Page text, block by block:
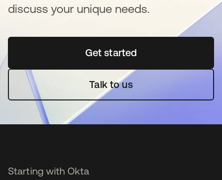
discuss your unique needs.
Get startedopens in a new tab
Talk to us
Starting with Okta